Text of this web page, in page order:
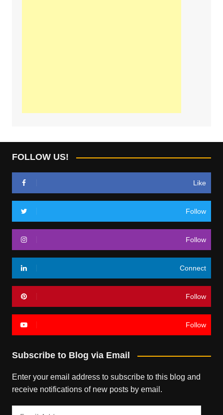
FOLLOW US!
Like
Follow
Follow
Connect
Follow
Follow
Subscribe to Blog via Email
Enter your email address to subscribe to this blog and
receive notifications of new posts by email.